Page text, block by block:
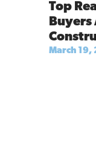
Top
Buyers
March 19,